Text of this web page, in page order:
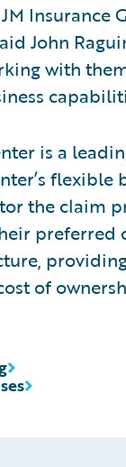
Insurance
John
with
is a
the claim
preferred
of